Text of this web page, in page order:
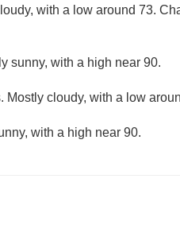
with a low around 73.
sunny, with a high near 90.
Mostly cloudy, with a low
with a high near 90.